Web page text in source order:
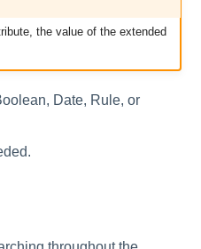
the value of the extended
Date, Rule, or